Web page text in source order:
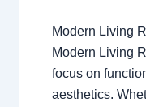
Modern Living
Modern Living
focus on
aesthetics.